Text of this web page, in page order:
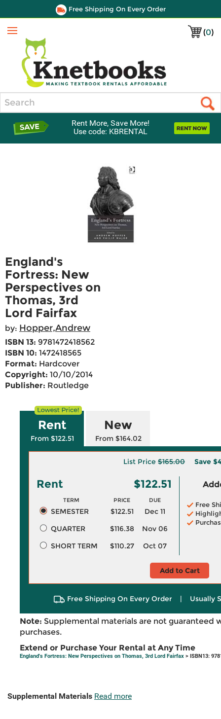
Free Shipping On Every Order
(0)
Menu
Rent More, Save More!
Use code: KBRENTAL
England's
Fortress: New
Perspectives on
Thomas, 3rd
Lord Fairfax
by: Hopper,Andrew
ISBN 13: 9781472418562
ISBN 10: 1472418565
Format: Hardcover
Copyright: 10/10/2014
Publisher: Routledge
Rent
From $122.51
New
From $164.02
List Price $165.00 Save
Rent $122.51
TERM PRICE DUE
SEMESTER $122.51
Dec 11
QUARTER
$116.38
Nov 06
SHORT TERM
$110.27 Oct 07
Free
Add to Cart
Free Shipping On Every Order | Usually
Note: Supplemental materials are not guaranteed
purchases.
Extend or Purchase Your Rental at Any Time
England's Fortress: New Perspectives on Thomas, 3rd Lord Fairfax > ISBN13:
Supplemental Materials Read more